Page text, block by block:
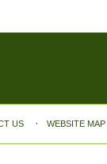
US WEBSITE MAP